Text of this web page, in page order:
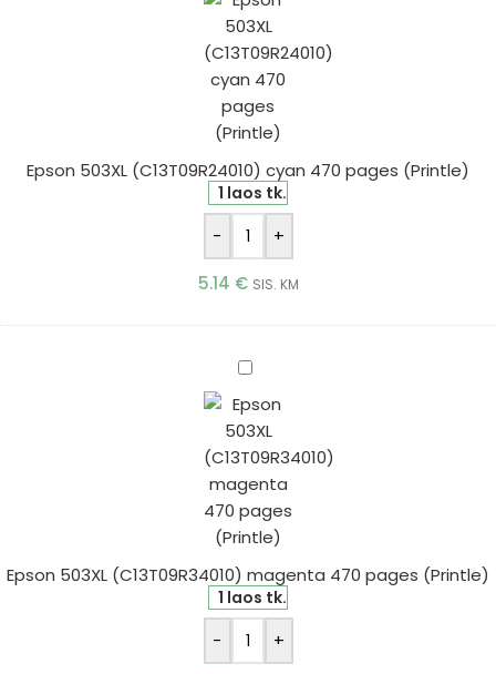
(C13T09R24010)
cyan
470
(Printle)
Epson 503XL (C13T09R24010) cyan 470 pages (Printle)
1 laos tk.
- +
5.14 € SIS. KM
Epson
(C13T09R34010)
magenta
pages
(Printle)
Epson 503XL (C13T09R34010) magenta 470 pages (Printle)
1 laos tk.
- +